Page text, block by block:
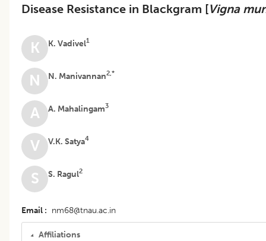
Disease Resistance in Blackgram [Vigna
K K. Vadivel1
N N. Manivannan2,*
A A. Mahalingam3
V V.K. Satya4
S S. Ragul2
Email nm68@tnau.ac.in
Affiliations